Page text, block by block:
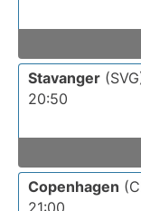
Stavanger
20:50
Copenhagen
21:00